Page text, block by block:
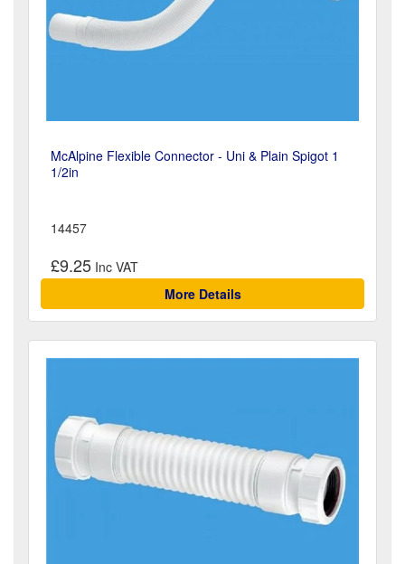
McAlpine Flexible Connector - Uni & Plain Spigot 1
1/2in
14457
£9.25
More Details